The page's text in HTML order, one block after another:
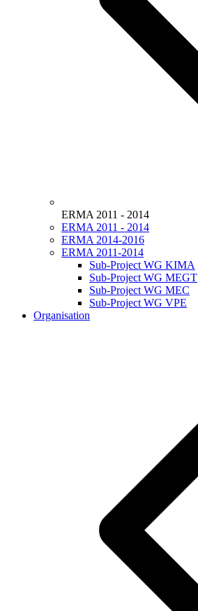
ERMA 2011 - 2014
ERMA 2011 - 2014
ERMA 2014-2016
ERMA 2011-2014
Sub-Project WG KIMA
Sub-Project WG MEGT
Sub-Project WG MEC
Sub-Project WG VPE
Organisation